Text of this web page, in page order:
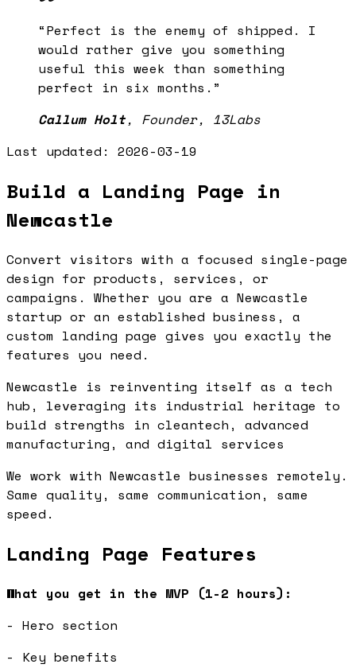
“Perfect is the enemy of shipped. I
would rather give you something
useful this week than something
perfect in six months. ”
Callum Holt, Founder, 13Labs
Last updated: 2026-03-19
Build a Landing Page in
Newcastle
Convert visitors with a focused single-page
design for products, services, or
campaigns. Whether you are a Newcastle
startup or an established business, a
custom landing page gives you exactly the
features you need.
Newcastle is reinventing itself as a tech
hub, leveraging its industrial heritage to
build strengths in cleantech, advanced
manufacturing, and digital services
We work with Newcastle businesses remotely.
Same quality, same communication, same
speed.
Landing Page Features
What you get in the MVP (1-2 hours):
- Hero section
- Key benefits